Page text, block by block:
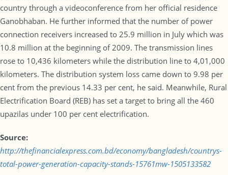
country through a videoconference from her official residence
Ganobhaban. He further informed that the number of power
connection receivers increased to 25.9 million in July which was
10.8 million at the beginning of 2009. The transmission lines
rose to 10,436 kilometers while the distribution line to 4,01,000
kilometers. The distribution system loss came down to 9.98 per
cent from the previous 14.33 per cent, he said. Meanwhile, Rural
Electrification Board (REB) has set a target to bring all the 460
upazilas under 100 per cent electrification.
Source:
http://thefinancialexpress.com.bd/economy/bangladesh/countrys-
total-power-generation-capacity-stands-15761mw-1505133582